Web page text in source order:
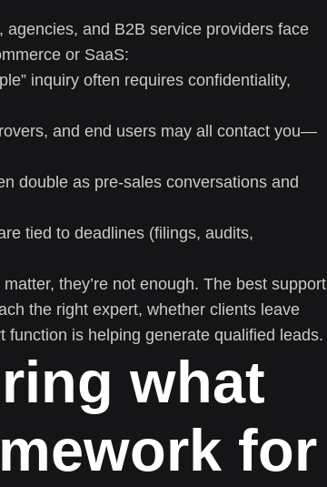
and B2B service providers face
or SaaS:
inquiry often requires confidentiality,
and end users may all contact you—
double as pre-sales conversations and
tied to deadlines (filings, audits,
they’re not enough. The best support
the right expert, whether clients leave
is helping generate qualified leads.
what
for